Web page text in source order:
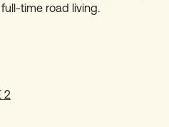
time road living.
2